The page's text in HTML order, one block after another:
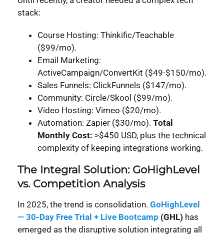
stack:
Course Hosting: Thinkific/Teachable
($99/mo).
Email Marketing:
ActiveCampaign/ConvertKit ($49-$150/mo).
Sales Funnels: ClickFunnels ($147/mo).
Community: Circle/Skool ($99/mo).
Video Hosting: Vimeo ($20/mo).
Automation: Zapier ($30/mo). Total
Monthly Cost: >$450 USD, plus the technical
complexity of keeping integrations working.
The Integral Solution: GoHighLevel
vs. Competition Analysis
In 2025, the trend is consolidation. GoHighLevel
— 30-Day Free Trial + Live Bootcamp (GHL) has
emerged as the disruptive solution integrating all